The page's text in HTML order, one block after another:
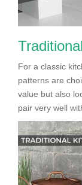
For a classic
patterns are
value but also
pair very well